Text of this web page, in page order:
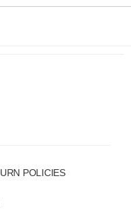
POLICIES